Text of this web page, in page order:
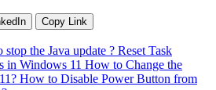
Copy Link
the Java update ? Reset Task
in Windows 11 How to Change the
How to Disable Power Button from